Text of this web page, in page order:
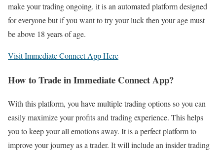
make your trading ongoing. it is an automated platform designed
for everyone but if you want to try your luck then your age must
be above 18 years of age.
Visit Immediate Connect App Here
How to Trade in Immediate Connect App?
With this platform, you have multiple trading options so you can
easily maximize your profits and trading experience. This helps
you to keep your all emotions away. It is a perfect platform to
improve your journey as a trader. It will include an insider trading